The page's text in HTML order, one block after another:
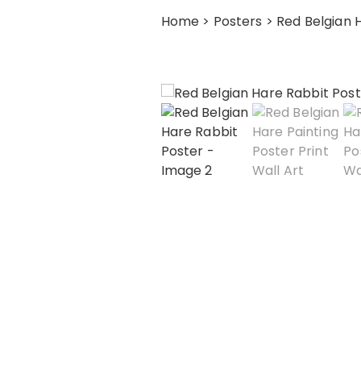
Home > Posters > Red Belgian